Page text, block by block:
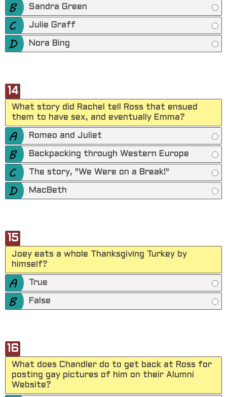
Sandra Green
Julie Graff
Nora Bing
14
What story did Rachel tell Ross that ensued
them to have sex, and eventually Emma?
Romeo and Juliet
Backpacking through Western Europe
The story, "We Were on a Break!"
MacBeth
15
Joey eats a whole Thanksgiving Turkey by
himself?
True
False
16
What does Chandler do to get back at Ross for
posting gay pictures of him on their Alumni
Website?